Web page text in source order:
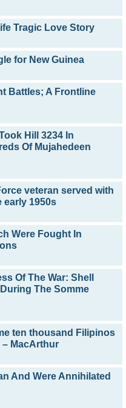
Tragic Love Story
for New Guinea
Battles; A Frontline
Hill 3234 In
Of Mujahedeen
veteran served with
early 1950s
Were Fought In
Of The War: Shell
The Somme
ten thousand Filipinos
MacArthur
And Were Annihilated